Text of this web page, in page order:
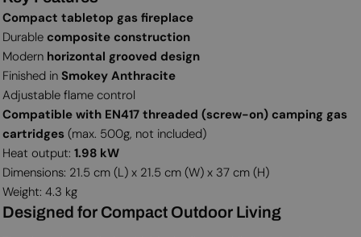
Compact tabletop gas fireplace
Durable composite construction
Modern horizontal grooved design
Finished in Smokey Anthracite
Adjustable flame control
Compatible with EN417 threaded (screw-on) camping gas
cartridges(max. 500g, not included)
Heat output: 1.98 kW
Dimensions: 21.5 cm (L) x 21.5 cm (W) x 37 cm (H)
Weight: 4.3 kg
Designed for Compact Outdoor Living